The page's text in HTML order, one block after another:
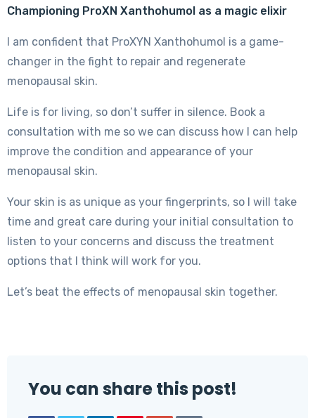
Championing ProXN Xanthohumol as a magic elixir
I am confident that ProXYN Xanthohumol is a game-
changer in the fight to repair and regenerate
menopausal skin.
Life is for living, so don’t suffer in silence. Book a
consultation with me so we can discuss how I can help
improve the condition and appearance of your
menopausal skin.
Your skin is as unique as your fingerprints, so I will take
time and great care during your initial consultation to
listen to your concerns and discuss the treatment
options that I think will work for you.
Let’s beat the effects of menopausal skin together.
You can share this post!